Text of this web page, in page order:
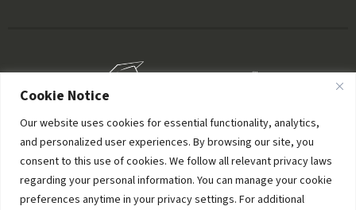
Cookie Notice
Our website uses cookies for essential functionality, analytics,
and personalized user experiences. By browsing our site, you
consent to this use of cookies. We follow all relevant privacy laws
regarding your personal information. You can manage your cookie
preferences anytime in your privacy settings. For additional